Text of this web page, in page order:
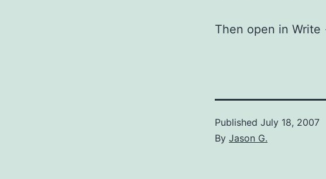
Then open in
Published July 18, 2007
By Jason G.